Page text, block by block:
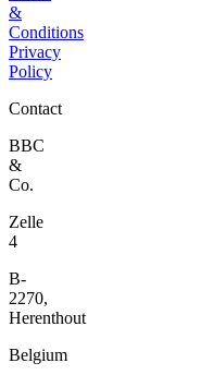
&
Conditions
Privacy
Policy
Contact
BBC
&
Co.
Zelle
4
B-
2270,
Herenthout
Belgium